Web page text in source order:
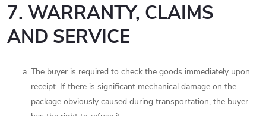
7. WARRANTY, CLAIMS
AND SERVICE
The buyer is required to check the goods immediately upon
receipt. If there is significant mechanical damage on the
package obviously caused during transportation, the buyer